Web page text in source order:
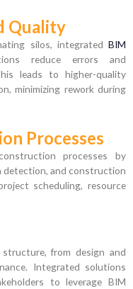
Quality
silos, integrated BIM
reduce errors and
leads to higher-quality
minimizing rework during
Processes
processes by
detection, and construction
scheduling, resource
from design and
Integrated solutions
to leverage BIM